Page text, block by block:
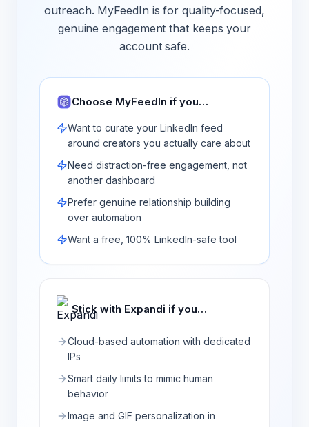
outreach. MyFeedIn is for quality-focused,
genuine engagement that keeps your
account safe.
Choose MyFeedIn if you…
Want to curate your LinkedIn feed
around creators you actually care about
Need distraction-free engagement, not
another dashboard
Prefer genuine relationship building
over automation
Want a free, 100% LinkedIn-safe tool
Stick with Expandi if you…
Cloud-based automation with dedicated
IPs
Smart daily limits to mimic human
behavior
Image and GIF personalization in